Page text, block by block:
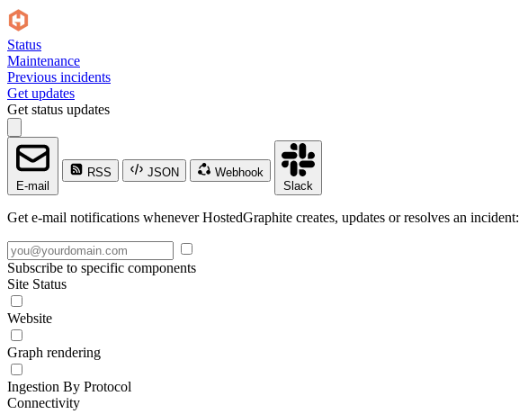
Status
Maintenance
Previous incidents
Get updates
Get status updates
E-mail
RSS JSON
Webhook
Slack
Get e-mail notifications whenever HostedGraphite creates, updates or resolves an incident:
Subscribe to specific components
Site Status
Website
Graph rendering
Ingestion By Protocol
Connectivity